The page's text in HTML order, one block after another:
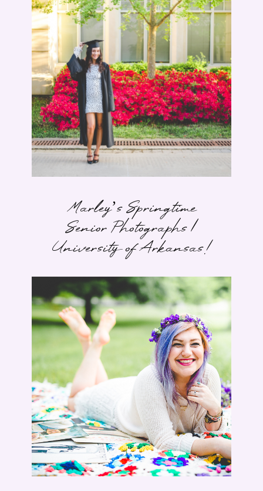
Marley’s Springtime
Senior Photographs |
University of Arkansas!